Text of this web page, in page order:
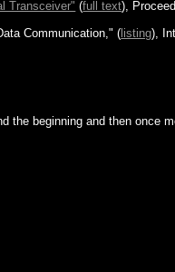
Transceiver" (full text),
Communication," ( listing),
the beginning and then once